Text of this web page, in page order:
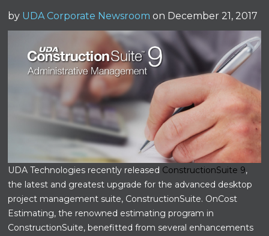
by UDA Corporate Newsroom on December 21, 2017
UDA Technologies recently released ConstructionSuite 9,
the latest and greatest upgrade for the advanced desktop
project management suite, ConstructionSuite. OnCost
Estimating, the renowned estimating program in
ConstructionSuite, benefitted from several enhancements